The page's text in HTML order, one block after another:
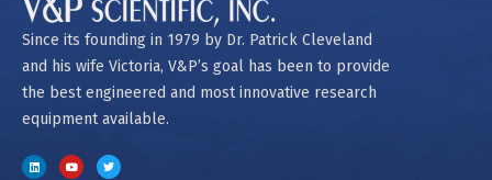
Since its founding in 1979 by Dr. Patrick Cleveland
and his wife Victoria, V&P’s goal has been to provide
the best engineered and most innovative research
equipment available.